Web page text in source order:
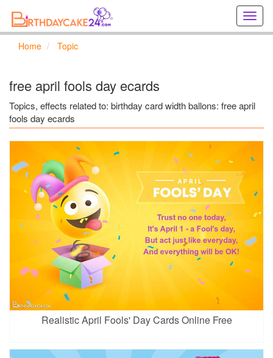
online
Home Topic
free april fools day ecards
Topics, effects related to: birthday card width ballons: free april
fools day ecards
Realistic April Fools' Day Cards Online Free